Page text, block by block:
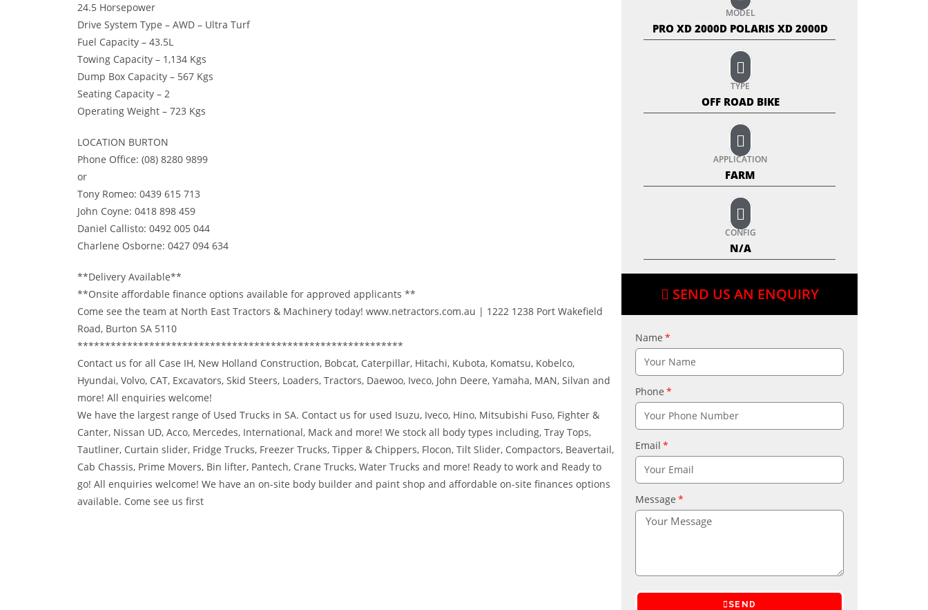
24.5 Horsepower
Drive System Type – AWD – Ultra Turf
Fuel Capacity – 43.5L
Towing Capacity – 1,134 Kgs
Dump Box Capacity – 567 Kgs
Seating Capacity – 2
Operating Weight – 723 Kgs
LOCATION BURTON
Phone Office: (08) 8280 9899
or
Tony Romeo: 0439 615 713
John Coyne: 0418 898 459
Daniel Callisto: 0492 005 044
Charlene Osborne: 0427 094 634
**Delivery Available**
**Onsite affordable finance options available for approved applicants **
Come see the team at North East Tractors & Machinery today! www.netractors.com.au | 1222 1238 Port Wakefield
Road, Burton SA 5110
***********************************************************
Contact us for all Case IH, New Holland Construction, Bobcat, Caterpillar, Hitachi, Kubota, Komatsu, Kobelco,
Hyundai, Volvo, CAT, Excavators, Skid Steers, Loaders, Tractors, Daewoo, Iveco, John Deere, Yamaha, MAN, Silvan and
more! All enquiries welcome!
We have the largest range of Used Trucks in SA. Contact us for used Isuzu, Iveco, Hino, Mitsubishi Fuso, Fighter &
Canter, Nissan UD, Acco, Mercedes, International, Mack and more! We stock all body types including, Tray Tops,
Tautliner, Curtain slider, Fridge Trucks, Freezer Trucks, Tipper & Chippers, Flocon, Tilt Slider, Compactors, Beavertail,
Cab Chassis, Prime Movers, Bin lifter, Pantech, Crane Trucks, Water Trucks and more! Ready to work and Ready to
go! All enquiries welcome! We have an on-site body builder and paint shop and affordable on-site finances options
available. Come see us first
MODEL
PRO XD 2000D POLARIS XD 2000D
TYPE
OFF ROAD BIKE
APPLICATION
FARM
CONFIG
N/A
SEND US AN ENQUIRY
Name
Phone
Email
Message
SEND